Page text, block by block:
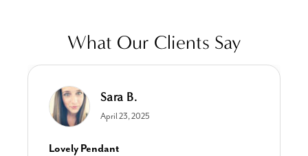
What Our Clients Say
Sara B.
April 23, 2025
Lovely Pendant